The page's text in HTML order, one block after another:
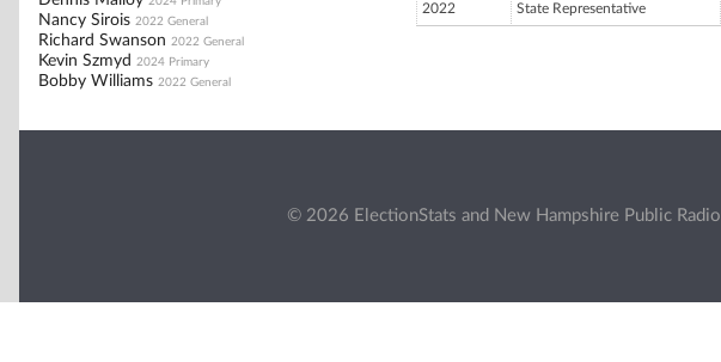
Nancy Sirois 2022 General
Richard Swanson 2022 General
Kevin Szmyd 2024 Primary
Bobby Williams 2022 General
2022 State Representative
© 2026 ElectionStats and New Hampshire Public Radio